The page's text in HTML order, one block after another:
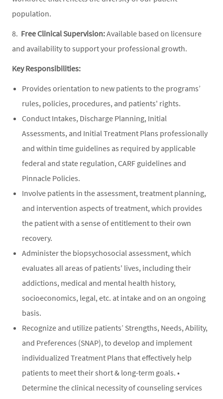
population.
8. Free Clinical Supervision:Available based on licensure
and availability to support your professional growth.
Key Responsibilities:
Provides orientation to new patients to the programs’
rules, policies, procedures, and patients' rights.
Conduct Intakes, Discharge Planning, Initial
Assessments, and Initial Treatment Plans professionally
and within time guidelines as required by applicable
federal and state regulation, CARF guidelines and
Pinnacle Policies.
Involve patients in the assessment, treatment planning,
and intervention aspects of treatment, which provides
the patient with a sense of entitlement to their own
recovery.
Administer the biopsychosocial assessment, which
evaluates all areas of patients' lives, including their
addictions, medical and mental health history,
socioeconomics, legal, etc. at intake and on an ongoing
basis.
Recognize and utilize patients’ Strengths, Needs, Ability,
and Preferences (SNAP), to develop and implement
individualized Treatment Plans that effectively help
patients to meet their short & long-term goals. •
Determine the clinical necessity of counseling services